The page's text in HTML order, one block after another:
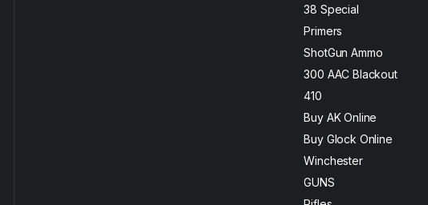
38 Special
Primers
ShotGun Ammo
300 AAC Blackout
410
Buy AK Online
Buy Glock Online
Winchester
GUNS